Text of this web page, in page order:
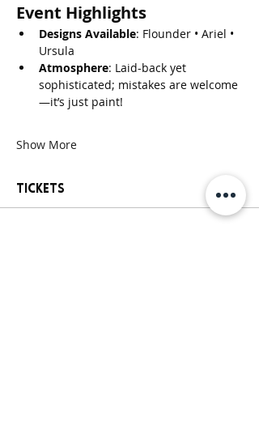
Event Highlights
Designs Available: Flounder • Ariel •
Ursula
Atmosphere: Laid-back yet
sophisticated; mistakes are welcome
—it’s just paint!
Show More
Tickets